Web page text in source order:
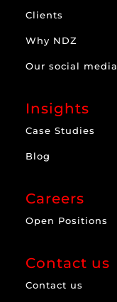
Clients
Why NDZ
Our social media
Insights
Case Studies
Blog
Careers
Open Positions
Contact us
Contact us